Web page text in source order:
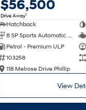
$56,500
Drive Away1
Hatchback
8 SP Sports Automatic Dual Clutch
Petrol - Premium ULP
103258
118 Melrose Drive Phillip
View